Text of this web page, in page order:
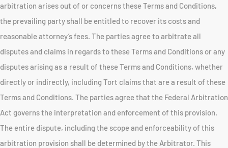
arbitration arises out of or concerns these Terms and Conditions,
the prevailing party shall be entitled to recover its costs and
reasonable attorney’s fees. The parties agree to arbitrate all
disputes and claims in regards to these Terms and Conditions or any
disputes arising as a result of these Terms and Conditions, whether
directly or indirectly, including Tort claims that are a result of these
Terms and Conditions. The parties agree that the Federal Arbitration
Act governs the interpretation and enforcement of this provision.
The entire dispute, including the scope and enforceability of this
arbitration provision shall be determined by the Arbitrator. This